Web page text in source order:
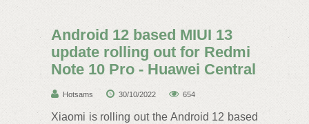
Android 12 based MIUI 13
update rolling out for Redmi
Note 10 Pro - Huawei Central
Hotsams 30/10/2022 654
Xiaomi is rolling out the Android 12 based